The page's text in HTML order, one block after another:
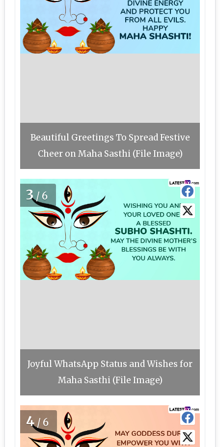
Beautiful Greetings To Spread Festive
Cheer on Maha Sasthi (File Image)
3/6
Joyful WhatsApp Status and Wishes for
Maha Sasthi (File Image)
4 /6